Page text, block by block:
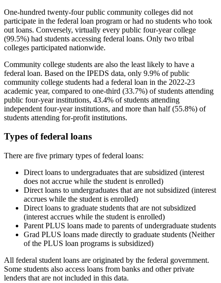
One-hundred twenty-four public community colleges did not
participate in the federal loan program or had no students who took
out loans. Conversely, virtually every public four-year college
(99.5%) had students accessing federal loans. Only two tribal
colleges participated nationwide.
Community college students are also the least likely to have a
federal loan. Based on the IPEDS data, only 9.9% of public
community college students had a federal loan in the 2022-23
academic year, compared to one-third (33.7%) of students attending
public four-year institutions, 43.4% of students attending
independent four-year institutions, and more than half (55.8%) of
students attending for-profit institutions.
Types of federal loans
There are five primary types of federal loans:
Direct loans to undergraduates that are subsidized (interest
does not accrue while the student is enrolled)
Direct loans to undergraduates that are not subsidized (interest
accrues while the student is enrolled)
Direct loans to graduate students that are not subsidized
(interest accrues while the student is enrolled)
Parent PLUS loans made to parents of undergraduate students
Grad PLUS loans made directly to graduate students (Neither
of the PLUS loan programs is subsidized)
All federal student loans are originated by the federal government.
Some students also access loans from banks and other private
lenders that are not included in this data.